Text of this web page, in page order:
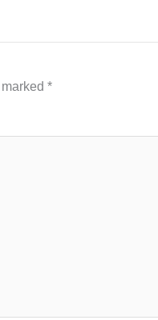
*